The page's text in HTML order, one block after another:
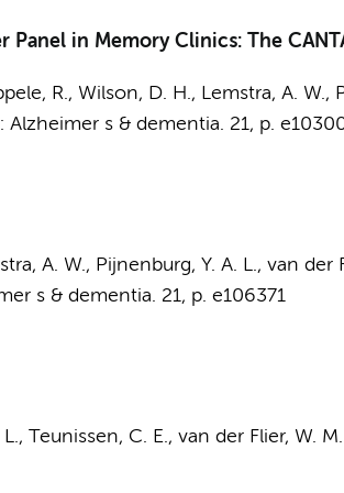
in Memory Clinics: The
R., Wilson, D. H., Lemstra, A. W.,
Alzheimer s & dementia. 21, p.
A. W., Pijnenburg, Y. A. L., van der
s & dementia. 21, p. e106371
, Teunissen, C. E., van der Flier, W. M.